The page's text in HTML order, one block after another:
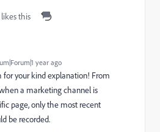
likes this
year ago
for your kind explanation! From
a marketing channel is
page, only the most recent
be recorded.